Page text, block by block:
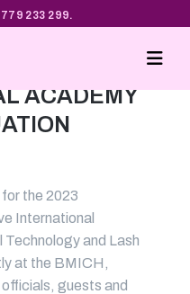
233 299.
ACADEMY
the 2023
International
Technology and Lash
at the BMICH,
guests and